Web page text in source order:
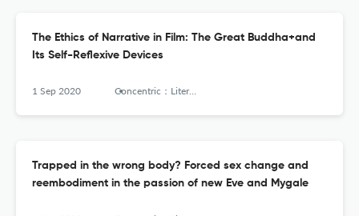
The Ethics of Narrative in Film: The Great Buddha+and
Its Self-Reflexive Devices
1 Sep 2020 Concentric：Literary and Cultural Studies
Trapped in the wrong body? Forced sex change and
reembodiment in the passion of new Eve and Mygale